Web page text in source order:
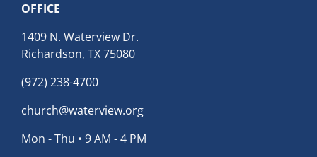
OFFICE
1409 N. Waterview Dr.
Richardson, TX 75080
(972) 238-4700
church@waterview.org
Mon - Thu • 9 AM - 4 PM